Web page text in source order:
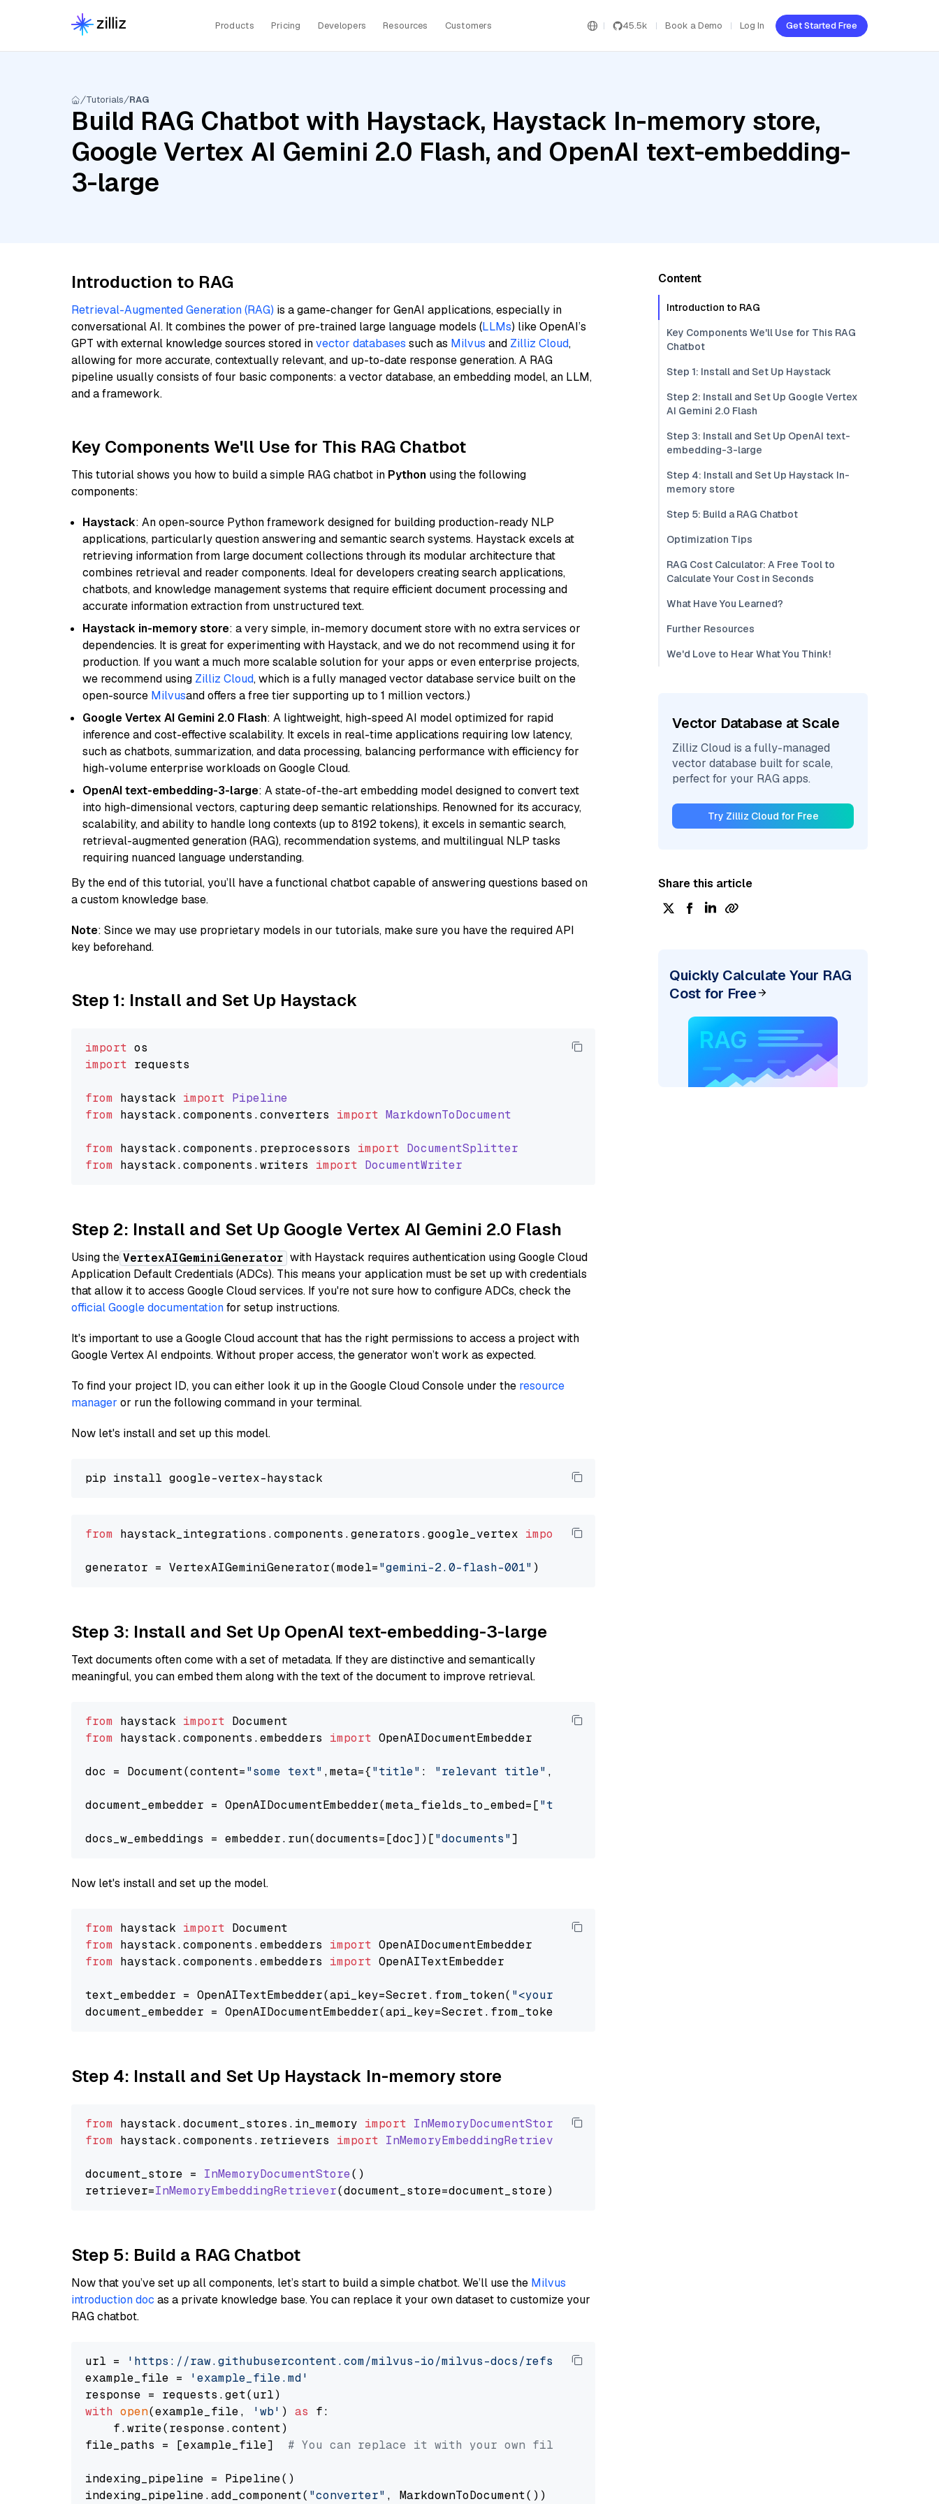
Products Pricing Developers Resources Customers 45.5k Book a Demo Log In Get Started Free
Tutorials RAG
Build RAG Chatbot with Haystack, Haystack In-memory store,
Google Vertex AI Gemini 2.0 Flash, and OpenAI text-embedding-
3-large
Introduction to RAG
Retrieval-Augmented Generation (RAG) is a game-changer for GenAI applications, especially in
conversational AI. It combines the power of pre-trained large language models (LLMs) like OpenAI’s
GPT with external knowledge sources stored invector databases such as Milvus and Zilliz Cloud,
allowing for more accurate, contextually relevant, and up-to-date response generation. A RAG
pipeline usually consists of four basic components: a vector database, an embedding model, an LLM,
and a framework.
Key Components We'll Use for This RAG Chatbot
This tutorial shows you how to build a simple RAG chatbot in Python using the following
components:
Haystack: An open-source Python framework designed for building production-ready NLP
applications, particularly question answering and semantic search systems. Haystack excels at
retrieving information from large document collections through its modular architecture that
combines retrieval and reader components. Ideal for developers creating search applications,
chatbots, and knowledge management systems that require efficient document processing and
accurate information extraction from unstructured text.
Haystack in-memory store: a very simple, in-memory document store with no extra services or
dependencies. It is great for experimenting with Haystack, and we do not recommend using it for
production. If you want a much more scalable solution for your apps or even enterprise projects,
we recommend using Zilliz Cloud, which is a fully managed vector database service built on the
open-source Milvusand offers a free tier supporting up to 1 million vectors.)
Google Vertex AI Gemini 2.0 Flash: A lightweight, high-speed AI model optimized for rapid
inference and cost-effective scalability. It excels in real-time applications requiring low latency,
such as chatbots, summarization, and data processing, balancing performance with efficiency for
high-volume enterprise workloads on Google Cloud.
OpenAI text-embedding-3-large: A state-of-the-art embedding model designed to convert text
into high-dimensional vectors, capturing deep semantic relationships. Renowned for its accuracy,
scalability, and ability to handle long contexts (up to 8192 tokens), it excels in semantic search,
retrieval-augmented generation (RAG), recommendation systems, and multilingual NLP tasks
requiring nuanced language understanding.
By the end of this tutorial, you’ll have a functional chatbot capable of answering questions based on
a custom knowledge base.
Note: Since we may use proprietary models in our tutorials, make sure you have the required API
key beforehand.
Step 1: Install and Set Up Haystack
import
import requests
from haystack import Pipeline
from haystack.components .converters import MarkdownToDocument
from haystack.components . preprocessors import DocumentSplitter
from haystack.components .writers import DocumentWriter
Step 2: Install and Set Up Google Vertex AI Gemini 2.0 Flash
Using the VertexAIGeminiGenerator with Haystack requires authentication using Google Cloud
Application Default Credentials (ADCs). This means your application must be set up with credentials
that allow it to access Google Cloud services. If you're not sure how to configure ADCs, check the
official Google documentationfor setup instructions.
It's important to use a Google Cloud account that has the right permissions to access a project with
Google Vertex AI endpoints. Without proper access, the generator won’t work as expected.
To find your project ID, you can either look it up in the Google Cloud Console under the resource
manager or run the following command in your terminal.
Now let's install and set up this model.
from haystack_integrations.components.generators.google_vertex import VertexAIGeminiGenerator
generator = VertexAIGeminiGenerator(model="gemini-2.0-flash-001"
Step 3: Install and Set Up OpenAI text-embedding-3-large
Text documents often come with a set of metadata. If they are distinctive and semantically
meaningful, you can embed them along with the text of the document to improve retrieval.
from haystack import
from haystack.components.embedders import OpenAIDocumentEmbedder
doc = Document(content="some text" ,meta={"title" : "relevant title" ,
document_embedder = OpenAIDocumentEmbedder(meta_fields_to_embed=["title"
docs_w_embeddings = embedder.run(documents=[doc])["documents"
Now let's install and set up the model.
from haystack import
from haystack.components.embedders import
from haystack.components.embedders import OpenAITextEmbedder
text_embedder = OpenAITextEmbedder(api_key=Secret.from_token( "<your-api-key>"
document_embedder = OpenAIDocumentEmbedder(api_key=Secret.from_token(
Step 4: Install and Set Up Haystack In-memory store
from haystack.document_stores . in_memory import InMemoryDocumentStore
from haystack.components . retrievers import InMemoryEmbeddingRetriever
document_store = InMemoryDocumentStore()
retriever=InMemoryEmbeddingRetriever
Step 5: Build a RAG Chatbot
Now that you’ve set up all components, let’s start to build a simple chatbot. We’ll use the Milvus
introduction doc as a private knowledge base. You can replace it your own dataset to customize your
RAG chatbot.
url =
'https://raw.githubusercontent.com/milvus-io/milvus-docs/refs/heads/v2.5.x/site/en/about/overview.md'
example_file =
'example_file.md'
with open(example_file, 'wb' ) as f:
    f.write(response.content)
file_paths = [example_file] # You can replace it with your own file paths.
indexing_pipeline = Pipeline()
indexing_pipeline.add_component( "converter" , MarkdownToDocument())
Content
Introduction to RAG
Key Components We'll Use for This RAG
Chatbot
Step 1: Install and Set Up Haystack
Step 2: Install and Set Up Google Vertex
AI Gemini 2.0 Flash
Step 3: Install and Set Up OpenAI text-
embedding-3-large
Step 4: Install and Set Up Haystack In-
memory store
Step 5: Build a RAG Chatbot
Optimization Tips
RAG Cost Calculator: A Free Tool to
Calculate Your Cost in Seconds
What Have You Learned?
Further Resources
We'd Love to Hear What You Think!
Vector Database at Scale
Zilliz Cloud is a fully-managed
vector database built for scale,
perfect for your RAG apps.
Try Zilliz Cloud for Free
Share this article
Quickly Calculate Your RAG
Cost for Free